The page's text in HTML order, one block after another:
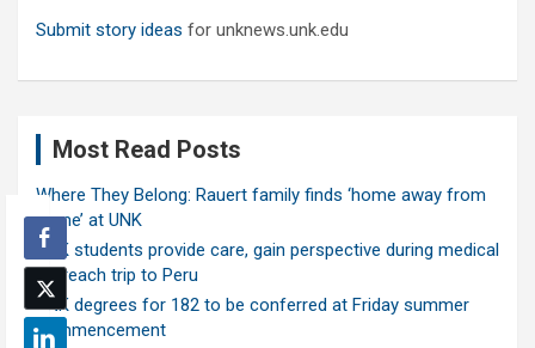
Submit story ideas for unknews.unk.edu
Most Read Posts
Where They Belong: Rauert family finds ‘home away from
home’ at UNK
UNK students provide care, gain perspective during medical
outreach trip to Peru
UNK degrees for 182 to be conferred at Friday summer
commencement